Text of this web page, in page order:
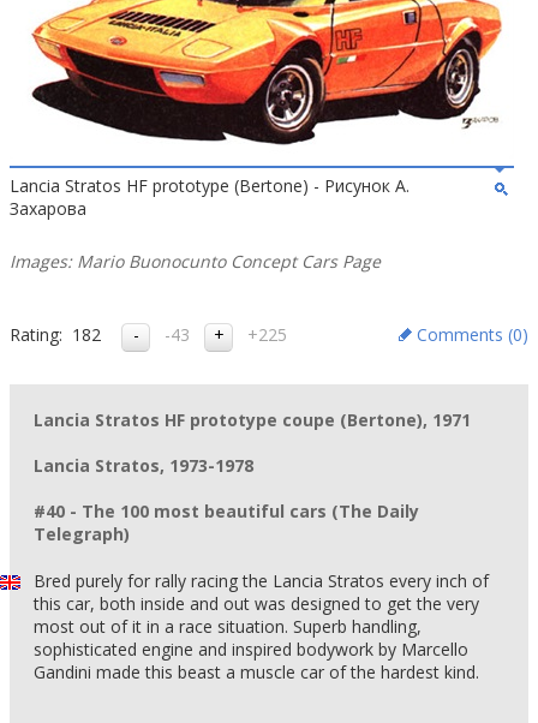
Lancia Stratos HF prototype (Bertone) - Рисунок А.
Захарова
Images: Mario Buonocunto Concept Cars Page
Rating: 182 -43 +225 Comments (0)
Lancia Stratos HF prototype coupe (Bertone), 1971
Lancia Stratos, 1973-1978
#40 - The 100 most beautiful cars (The Daily
Telegraph)
Bred purely for rally racing the Lancia Stratos every inch of
this car, both inside and out was designed to get the very
most out of it in a race situation. Superb handling,
sophisticated engine and inspired bodywork by Marcello
Gandini made this beast a muscle car of the hardest kind.